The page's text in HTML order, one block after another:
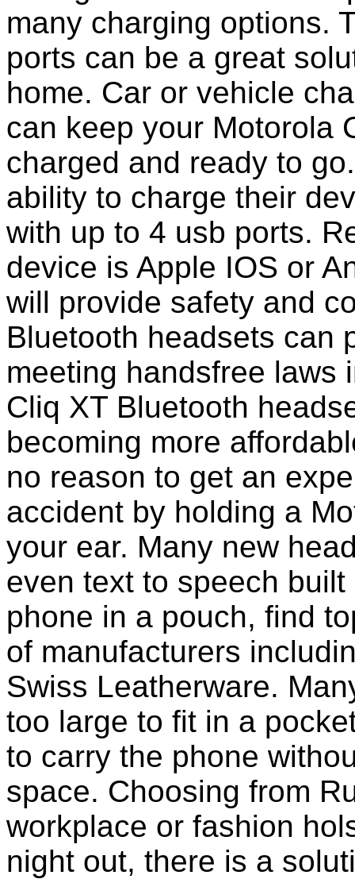
many charging options.
ports can be a great
home. Car or vehicle
can keep your Motorola
charged and ready to
ability to charge their
with up to 4 usb ports.
device is Apple IOS or
will provide safety and
Bluetooth headsets can
meeting handsfree laws
Cliq XT Bluetooth
becoming more
no reason to get an
accident by holding a
your ear. Many new
even text to speech
phone in a pouch, find
of manufacturers
Swiss Leatherware.
too large to fit in a
to carry the phone
space. Choosing from
workplace or fashion
night out, there is a